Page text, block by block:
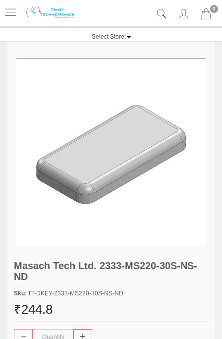
0
Select Store:
Masach Tech Ltd. 2333-MS220-30S-NS-
ND
Sku: TT-DKEY-2333-MS220-30S-NS-ND
₹244.8